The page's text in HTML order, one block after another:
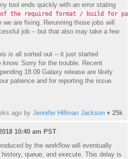
tool ends quickly with an error stating
the required format / build for
are fixing. Rerunning those jobs will
job -- but that also may take a few
is all sorted out -- it just started
Sorry for the trouble. Recent
18.09 Galaxy release are likely
patience and for reporting the issue.
ago by Jennifer Hillman Jackson ♦ 25k
10:40 am PST
by the workflow will eventually
queue, and execute. This delay is